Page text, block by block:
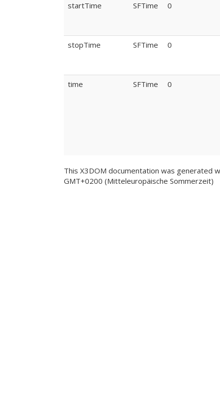
startTime SFTime 0
stopTime SFTime 0
time SFTime 0
This X3DOM documentation was generated
GMT+0200 (Mitteleuropäische Sommerzeit)